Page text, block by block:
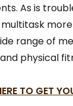
As is
range of
physical
TO GET